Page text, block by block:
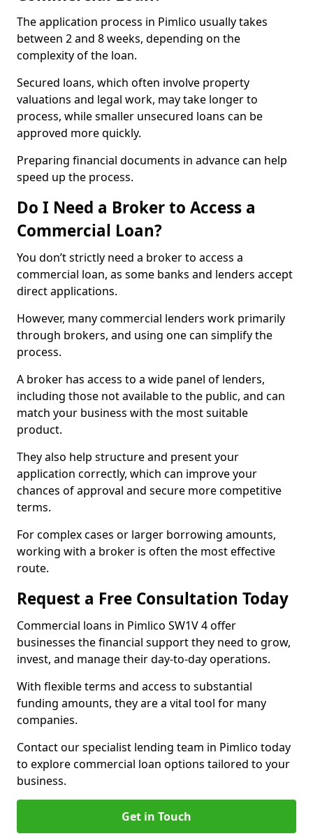
The application process in Pimlico usually takes
between 2 and 8 weeks, depending on the
complexity of the loan.
Secured loans, which often involve property
valuations and legal work, may take longer to
process, while smaller unsecured loans can be
approved more quickly.
Preparing financial documents in advance can help
speed up the process.
Do I Need a Broker to Access a
Commercial Loan?
You don’t strictly need a broker to access a
commercial loan, as some banks and lenders accept
direct applications.
However, many commercial lenders work primarily
through brokers, and using one can simplify the
process.
A broker has access to a wide panel of lenders,
including those not available to the public, and can
match your business with the most suitable
product.
They also help structure and present your
application correctly, which can improve your
chances of approval and secure more competitive
terms.
For complex cases or larger borrowing amounts,
working with a broker is often the most effective
route.
Request a Free Consultation Today
Commercial loans in Pimlico SW1V 4 offer
businesses the financial support they need to grow,
invest, and manage their day-to-day operations.
With flexible terms and access to substantial
funding amounts, they are a vital tool for many
companies.
Contact our specialist lending team in Pimlico today
to explore commercial loan options tailored to your
business.
Get in Touch